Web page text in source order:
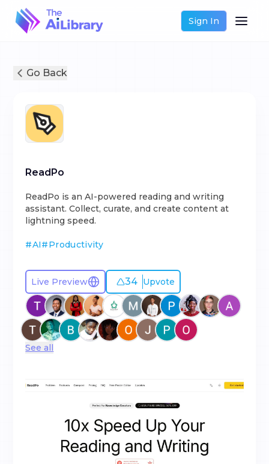
Sign In
Go Back
ReadPo
ReadPo is an AI-powered reading and writing
assistant. Collect, curate, and create content at
lightning speed.
#AI#Productivity
Live Preview 34 Upvote
See all